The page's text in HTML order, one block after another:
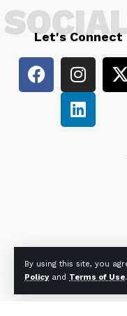
By using this site, you
Policyand Terms of Use.
Let's Connect